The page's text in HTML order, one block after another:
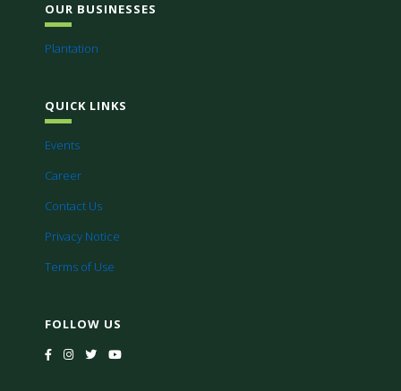
OUR BUSINESSES
Plantation
QUICK LINKS
Events
Career
Contact Us
Privacy Notice
Terms of Use
FOLLOW US